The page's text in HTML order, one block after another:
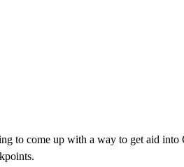
to come up with a way to get aid into